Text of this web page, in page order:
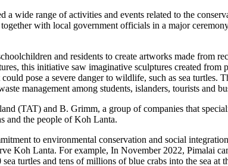
wide range of activities and events related to the
with local government officials in a major
and residents to create artworks made from
this initiative saw imaginative sculptures created from
pose a severe danger to wildlife, such as sea turtles.
management among students, islanders, tourists and
(TAT) and B. Grimm, a group of companies that
and the people of Koh Lanta.
to environmental conservation and social
Koh Lanta. For example, In November 2022, Pimalai
turtles and tens of millions of blue crabs into the sea at